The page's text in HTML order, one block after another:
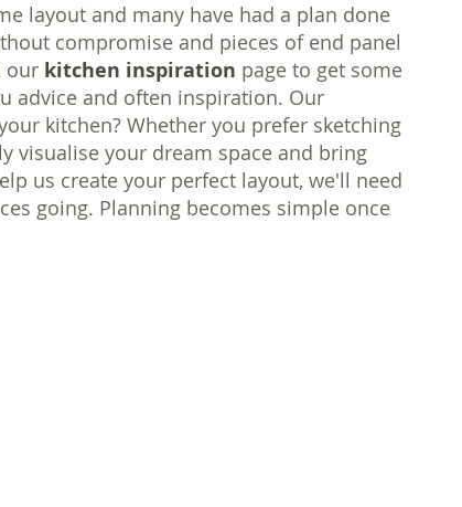
layout and many have had a plan done
compromise and pieces of end panel
our kitchen inspiration page to get some
advice and often inspiration. Our
kitchen? Whether you prefer sketching
visualise your dream space and bring
us create your perfect layout, we'll need
going. Planning becomes simple once